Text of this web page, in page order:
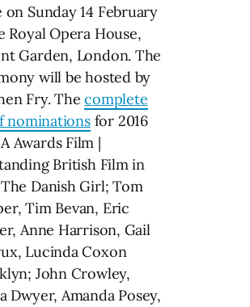
on Sunday 14 February
Royal Opera House,
Garden, London. The
will be hosted by
Fry. Thecomplete
nominationsfor 2016
Awards Film |
British Film in
Danish Girl; Tom
Tim Bevan, Eric
Anne Harrison, Gail
Lucinda Coxon
John Crowley,
Dwyer, Amanda Posey,